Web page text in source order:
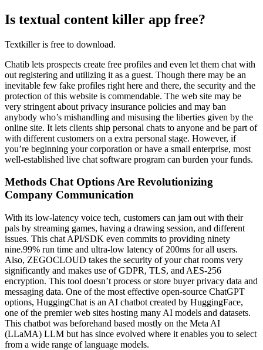
Is textual content killer app free?
Textkiller is free to download.
Chatib lets prospects create free profiles and even let them chat with
out registering and utilizing it as a guest. Though there may be an
inevitable few fake profiles right here and there, the security and the
protection of this website is commendable. The web site may be
very stringent about privacy insurance policies and may ban
anybody who’s mishandling and misusing the liberties given by the
online site. It lets clients ship personal chats to anyone and be part of
with different customers on a extra personal stage. However, if
you’re beginning your corporation or have a small enterprise, most
well-established live chat software program can burden your funds.
Methods Chat Options Are Revolutionizing
Company Communication
With its low-latency voice tech, customers can jam out with their
pals by streaming games, having a drawing session, and different
issues. This chat API/SDK even commits to providing ninety
nine.99% run time and ultra-low latency of 200ms for all users.
Also, ZEGOCLOUD takes the security of your chat rooms very
significantly and makes use of GDPR, TLS, and AES-256
encryption. This tool doesn’t process or store buyer privacy data and
messaging data. One of the most effective open-source ChatGPT
options, HuggingChat is an AI chatbot created by HuggingFace,
one of the premier web sites hosting many AI models and datasets.
This chatbot was beforehand based mostly on the Meta AI
(LLaMA) LLM but has since evolved where it enables you to select
from a wide range of language models.